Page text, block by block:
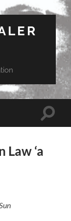
Toggle
Law ‘a